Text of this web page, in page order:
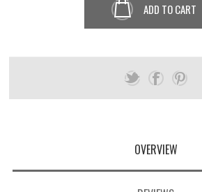
ADD TO CART
OVERVIEW